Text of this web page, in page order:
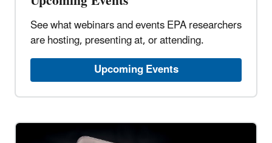
See what webinars and events EPA researchers
are hosting, presenting at, or attending.
Upcoming Events